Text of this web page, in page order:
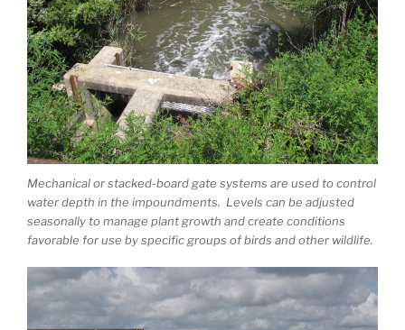
Mechanical or stacked-board gate systems are used to control
water depth in the impoundments. Levels can be adjusted
seasonally to manage plant growth and create conditions
favorable for use by specific groups of birds and other wildlife.